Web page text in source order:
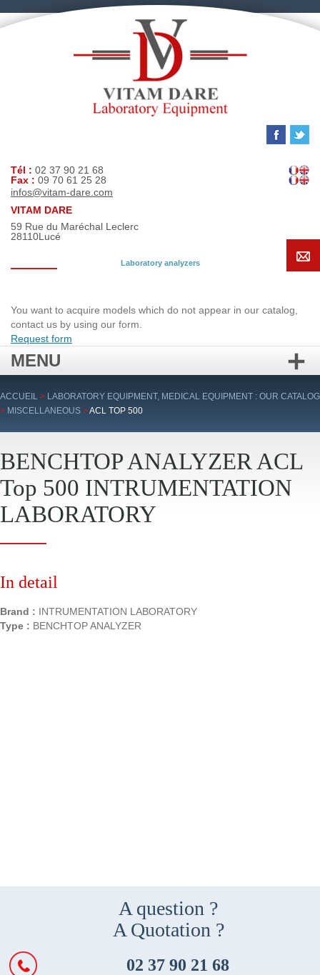
Tél : 02 37 90 21 68
Fax : 09 70 61 25 28
infos@vitam-dare.com
VITAM DARE
59 Rue du Maréchal Leclerc
28110Lucé
Laboratory analyzers
You want to acquire models which do not appear in our catalog,
contact us by using our form.
Request form
MENU
Skip
to
ACCUEIL > LABORATORY EQUIPMENT, MEDICAL EQUIPMENT : OUR CATALOG
> MISCELLANEOUS >ACL TOP 500
BENCHTOP ANALYZER ACL
Top 500 INTRUMENTATION
LABORATORY
In detail
Brand : INTRUMENTATION LABORATORY
Type : BENCHTOP ANALYZER
A question ?
A Quotation ?
02 37 90 21 68